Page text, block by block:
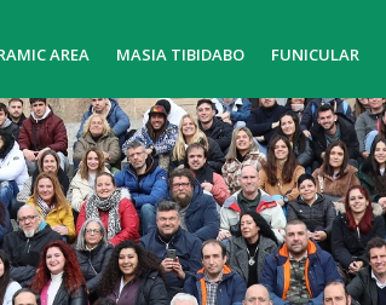
AREA MASIA TIBIDABO FUNICULAR